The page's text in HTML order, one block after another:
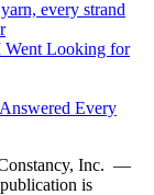
Went Looking for
Every
Inc. —
is